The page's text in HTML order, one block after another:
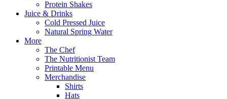
Protein Shakes
Juice & Drinks
Cold Pressed Juice
Natural Spring Water
More
The Chef
The Nutritionist Team
Printable Menu
Merchandise
Shirts
Hats